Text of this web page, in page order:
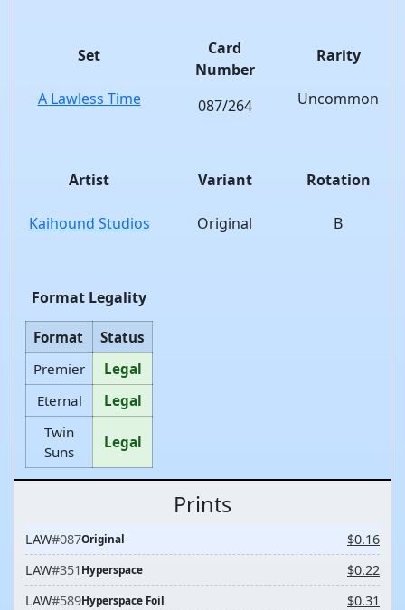
Set
A Lawless Time
Card
Number
087/264
Rarity
Uncommon
Artist
Kaihound Studios
Variant
Original
Rotation
B
Format Legality
Format
Status
Premier
Legal
Eternal
Legal
Twin
Suns
Legal
Prints
LAW#087Original
$0.16
LAW#351 Hyperspace
$0.22
LAW#589Hyperspace Foil
$0.31